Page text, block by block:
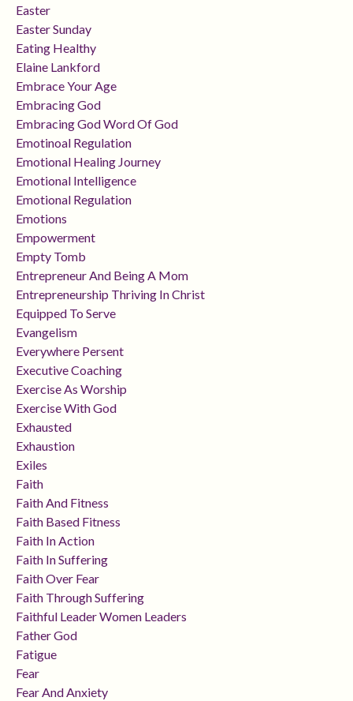
Easter
Easter Sunday
Eating Healthy
Elaine Lankford
Embrace Your Age
Embracing God
Embracing God Word Of God
Emotinoal Regulation
Emotional Healing Journey
Emotional Intelligence
Emotional Regulation
Emotions
Empowerment
Empty Tomb
Entrepreneur And Being A Mom
Entrepreneurship Thriving In Christ
Equipped To Serve
Evangelism
Everywhere Persent
Executive Coaching
Exercise As Worship
Exercise With God
Exhausted
Exhaustion
Exiles
Faith
Faith And Fitness
Faith Based Fitness
Faith In Action
Faith In Suffering
Faith Over Fear
Faith Through Suffering
Faithful Leader Women Leaders
Father God
Fatigue
Fear
Fear And Anxiety